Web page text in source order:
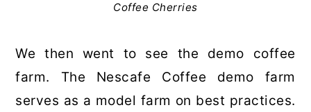
Coffee Cherries
We then went to see the demo coffee
farm. The Nescafe Coffee demo farm
serves as a model farm on best practices.